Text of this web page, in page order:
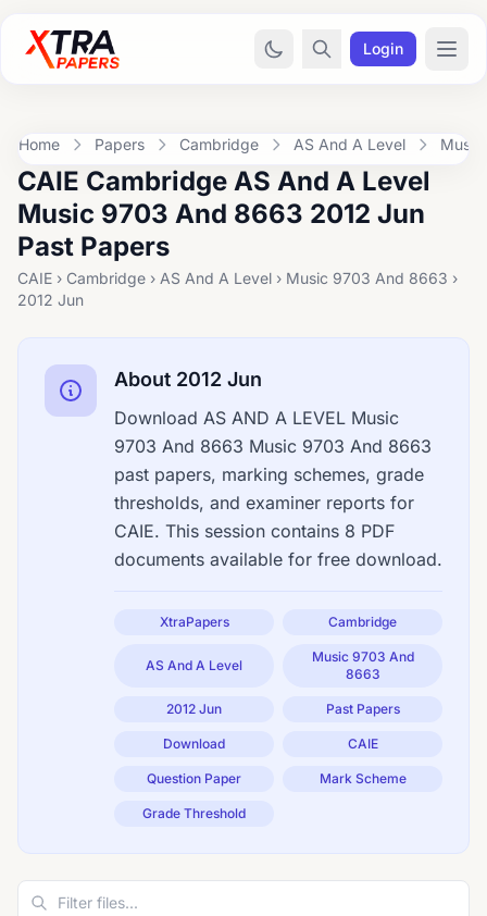
Login
Home Papers Cambridge AS And A Level
CAIE Cambridge AS And A Level
Music 9703 And 8663 2012 Jun
Past Papers
CAIE › Cambridge › AS And A Level › Music 9703 And 8663 ›
2012 Jun
About 2012 Jun
Download AS AND A LEVEL Music
9703 And 8663 Music 9703 And 8663
past papers, marking schemes, grade
thresholds, and examiner reports for
CAIE. This session contains 8 PDF
documents available for free download.
XtraPapers Cambridge
AS And A Level
Music 9703 And
8663
2012 Jun Past Papers
Download CAIE
Question Paper Mark Scheme
Grade Threshold